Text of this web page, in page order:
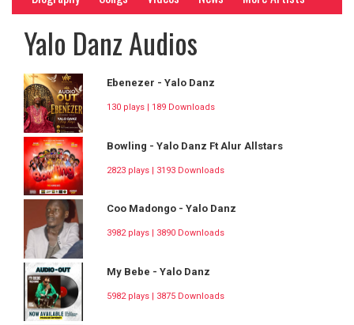
Yalo Danz Audios
Ebenezer - Yalo Danz
130 plays | 189 Downloads
Bowling - Yalo Danz Ft Alur Allstars
2823 plays | 3193 Downloads
Coo Madongo - Yalo Danz
3982 plays | 3890 Downloads
My Bebe - Yalo Danz
5982 plays | 3875 Downloads